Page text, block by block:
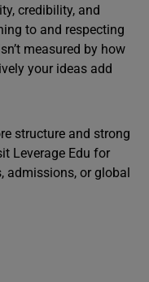
credibility, and
to and respecting
measured by how
your ideas add
structure and strong
Leverage Edu for
admissions, or global